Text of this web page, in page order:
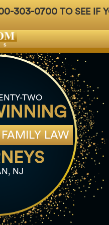
303-0700 TO SEE IF
About Us Ph: 800-
TWO
LAW
NJ